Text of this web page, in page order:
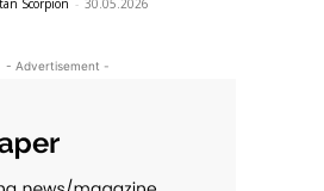
- Advertisement -